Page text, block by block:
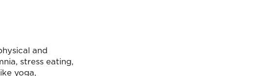
and
stress eating,
yoga,